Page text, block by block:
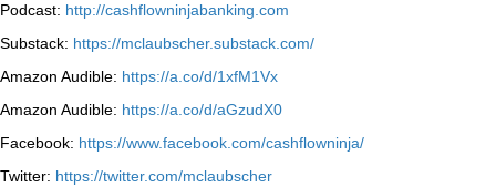
Podcast: http://cashflowninjabanking.com
Substack: https://mclaubscher.substack.com/
Amazon Audible: https://a.co/d/1xfM1Vx
Amazon Audible: https://a.co/d/aGzudX0
Facebook: https://www.facebook.com/cashflowninja/
Twitter: https://twitter.com/mclaubscher